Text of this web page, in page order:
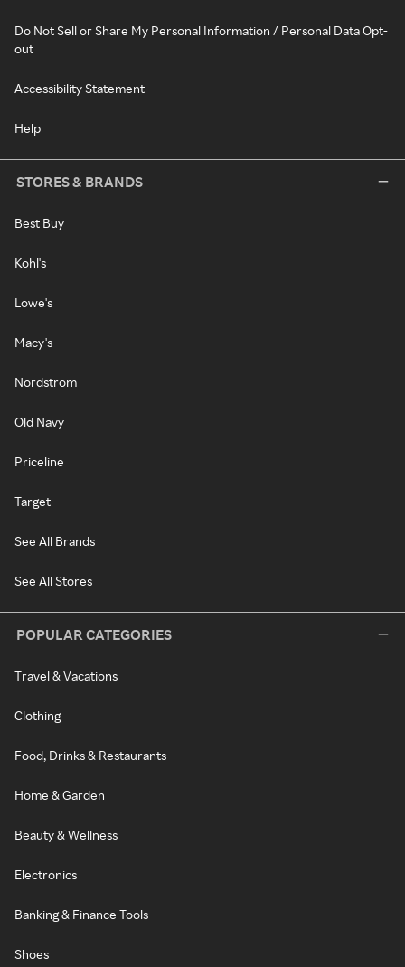
Do Not Sell or Share My Personal Information / Personal Data Opt-
out
Accessibility Statement
Help
STORES & BRANDS
Best Buy
Kohl's
Lowe's
Macy's
Nordstrom
Old Navy
Priceline
Target
See All Brands
See All Stores
POPULAR CATEGORIES
Travel & Vacations
Clothing
Food, Drinks & Restaurants
Home & Garden
Beauty & Wellness
Electronics
Banking & Finance Tools
Shoes